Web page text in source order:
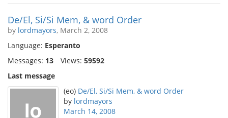
De/El, Si/Si Mem, & word Order
by lordmayors, March 2, 2008
Language: Esperanto
Messages: 13 Views: 59592
Last message
(eo) De/El, Si/Si Mem, & word Order
by lordmayors
March 14, 2008